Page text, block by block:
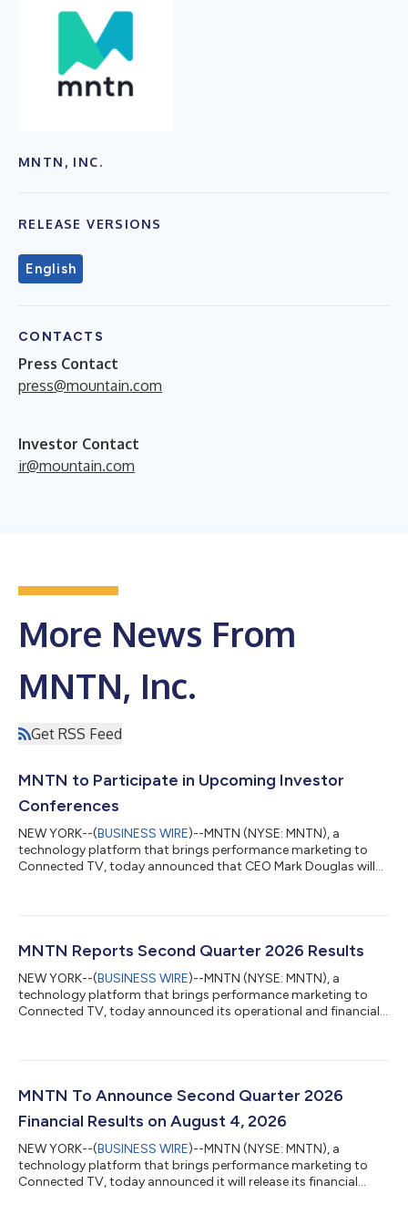
MNTN, INC.
RELEASE VERSIONS
English
CONTACTS
Press Contact
press@mountain.com
Investor Contact
ir@mountain.com
More News From
MNTN, Inc.
Get RSS Feed
MNTN to Participate in Upcoming Investor
Conferences
NEW YORK--(BUSINESS WIRE)--MNTN (NYSE: MNTN), a
technology platform that brings performance marketing to
Connected TV, today announced that CEO Mark Douglas will
Canaccord Genuity’s 46th Annual Growth Conference Date:
2:00 p.m. Eastern Time (11:00 a.m. Pacific Time) Citi's 2026
Global TMT Conference Date: Tuesday, Septembe...
MNTN Reports Second Quarter 2026 Results
NEW YORK--(BUSINESS WIRE)--MNTN (NYSE: MNTN), a
technology platform that brings performance marketing to
Connected TV, today announced its operational and financial
measurable, precise, and performance-driven as search and
small to midsized businesses, allowing them to turn Connected
MNTN To Announce Second Quarter 2026
Financial Results on August 4, 2026
NEW YORK--(BUSINESS WIRE)--MNTN (NYSE: MNTN), a
technology platform that brings performance marketing to
Connected TV, today announced it will release its financial